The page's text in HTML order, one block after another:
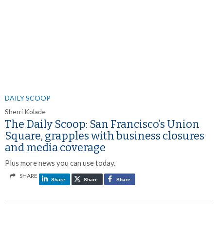
DAILY SCOOP
Sherri Kolade
The Daily Scoop: San Francisco’s Union
Square, grapples with business closures
and media coverage
Plus more news you can use today.
SHARE
Share Share Share